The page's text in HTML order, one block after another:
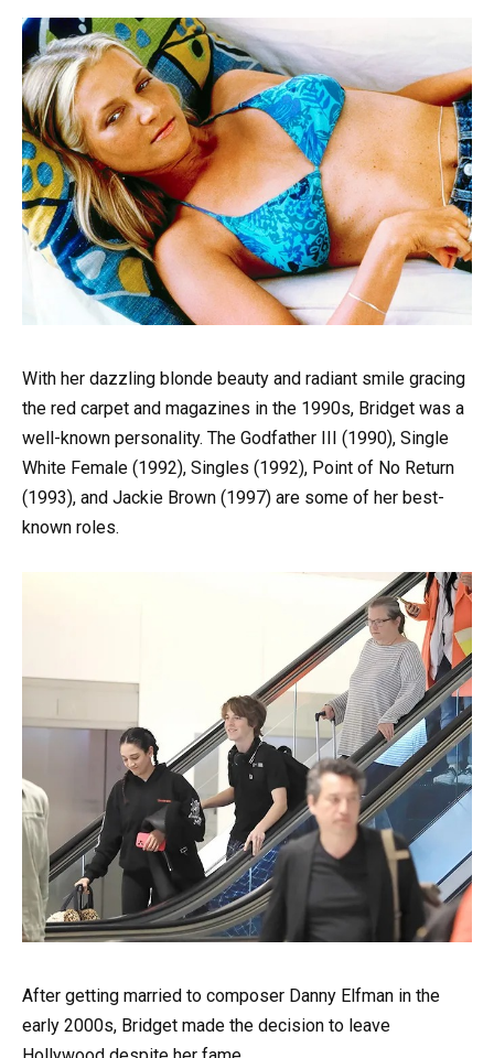
With her dazzling blonde beauty and radiant smile gracing
the red carpet and magazines in the 1990s, Bridget was a
well-known personality. The Godfather III (1990), Single
White Female (1992), Singles (1992), Point of No Return
(1993), and Jackie Brown (1997) are some of her best-
known roles.
After getting married to composer Danny Elfman in the
early 2000s, Bridget made the decision to leave